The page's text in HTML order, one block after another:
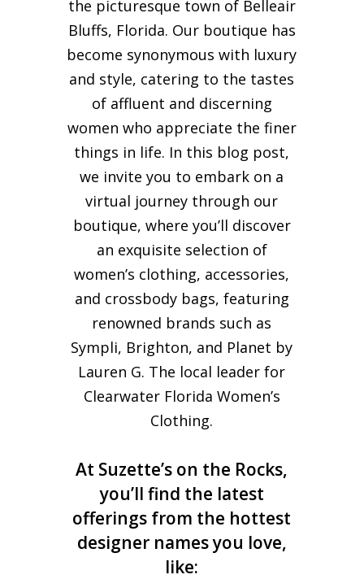
the picturesque town of Belleair
Bluffs, Florida. Our boutique has
become synonymous with luxury
and style, catering to the tastes
of affluent and discerning
women who appreciate the finer
things in life. In this blog post,
we invite you to embark on a
virtual journey through our
boutique, where you’ll discover
an exquisite selection of
women’s clothing, accessories,
and crossbody bags, featuring
renowned brands such as
Sympli, Brighton, and Planet by
Lauren G. The local leader for
Clearwater Florida Women’s
Clothing.
At Suzette’s on the Rocks,
you’ll find the latest
offerings from the hottest
designer names you love,
like: